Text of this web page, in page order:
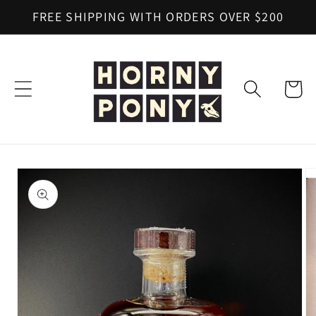
Skip to
FREE SHIPPING WITH ORDERS OVER $200
Cart
Skip to
product
information